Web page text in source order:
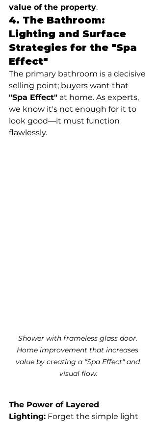
value of the property.
4. The Bathroom:
Lighting and Surface
Strategies for the "Spa
Effect"
The primary bathroom is a decisive
selling point; buyers want that
"Spa Effect" at home. As experts,
we know it's not enough for it to
look good—it must function
flawlessly.
Shower with frameless glass door.
Home improvement that increases
value by creating a "Spa Effect" and
visual flow.
The Power of Layered
Lighting: Forget the simple light